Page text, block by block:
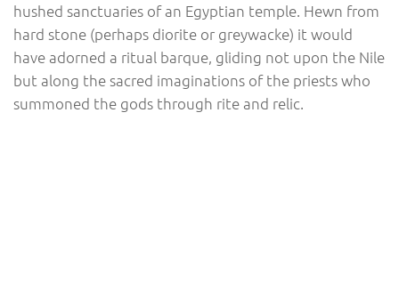
hushed sanctuaries of an Egyptian temple. Hewn from
hard stone (perhaps diorite or greywacke) it would
have adorned a ritual barque, gliding not upon the Nile
but along the sacred imaginations of the priests who
summoned the gods through rite and relic.